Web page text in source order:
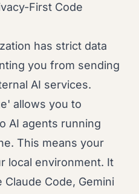
First Code
has strict data
you from sending
AI services.
allows you to
AI agents running
This means your
local environment. It
Code, Gemini